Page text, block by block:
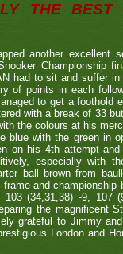
THE BEST
another
Championship
had to sit and suffer
of points in each
to get a foothold
with a break of 33
the colours at his
blue with the green in
on his 4th attempt
especially with
ball brown from
and
103 (34,31,38) -9,
the magnificent
grateful to Jimmy
London and